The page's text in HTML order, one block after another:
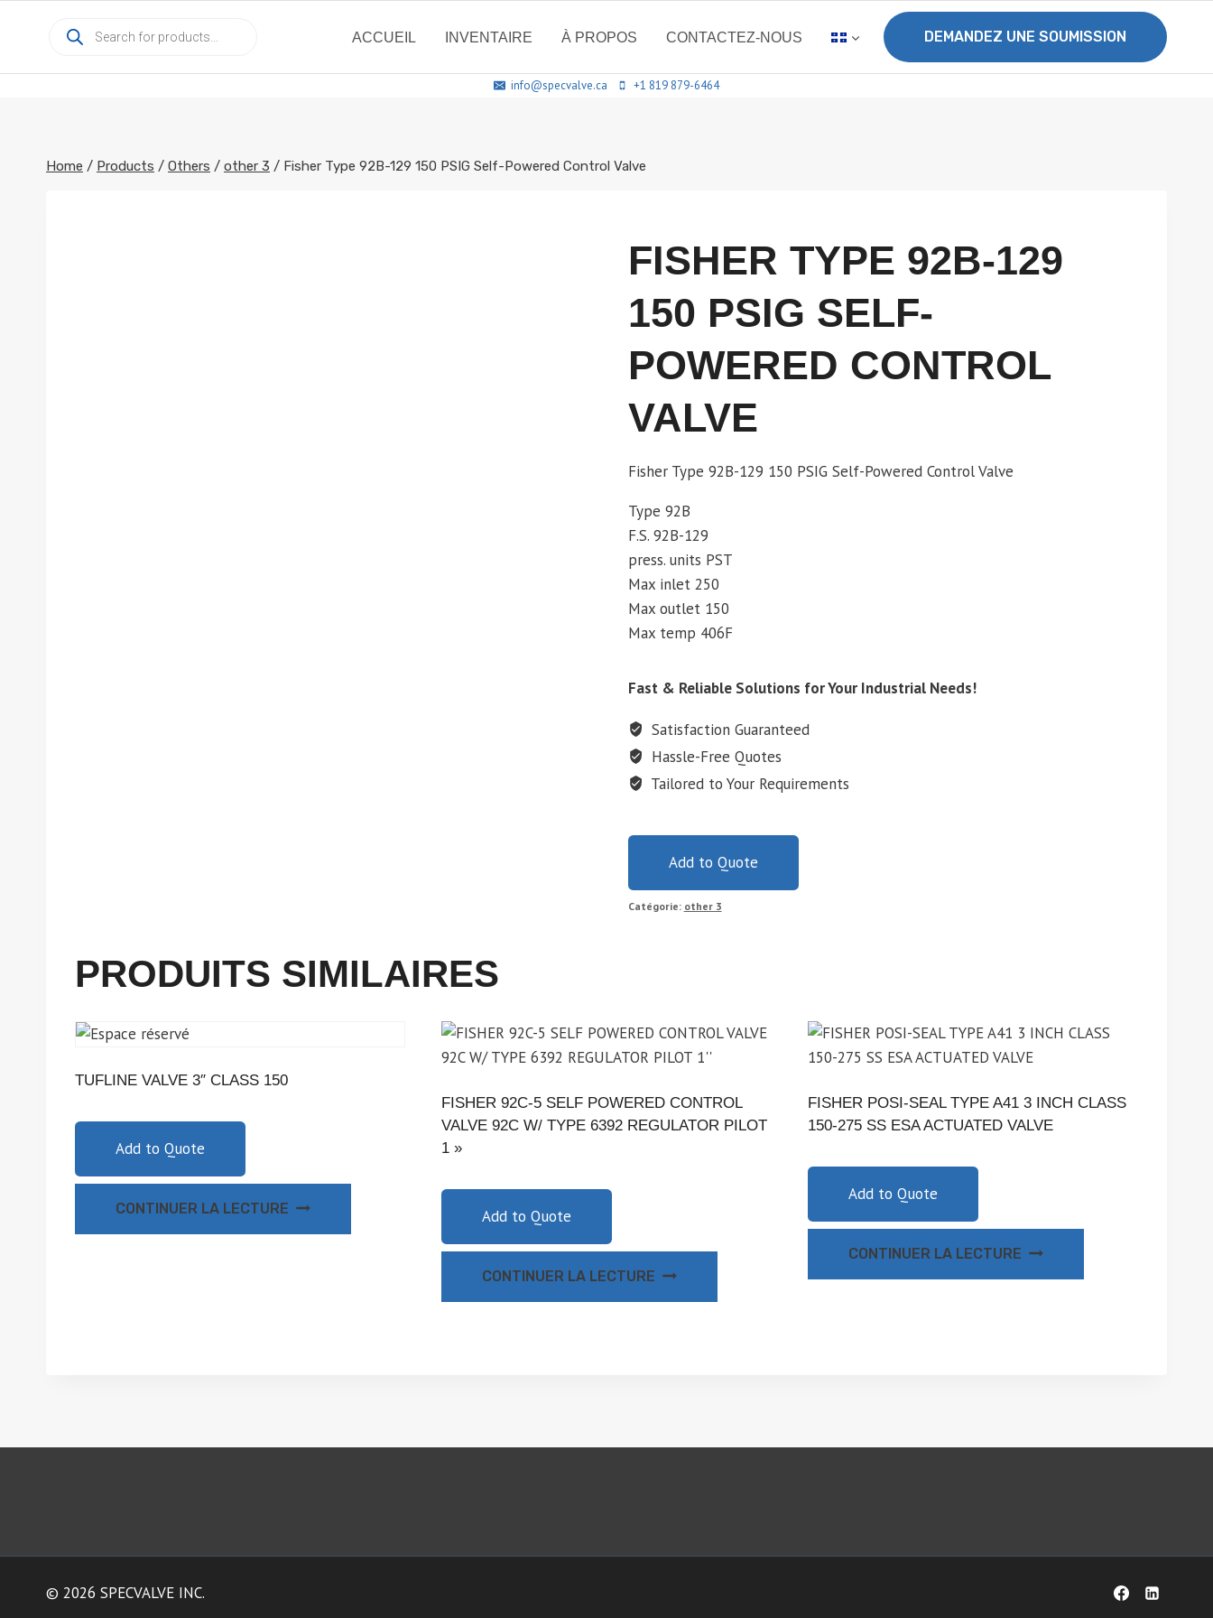
search
ACCUEIL INVENTAIRE À PROPOS CONTACTEZ-NOUS DEMANDEZ UNE SOUMISSION
info@specvalve.ca +1 819 879-6464
Home / Products / Others / other 3 / Fisher Type 92B-129 150 PSIG Self-Powered Control Valve
FISHER TYPE 92B-129
150 PSIG SELF-
POWERED CONTROL
VALVE
Fisher Type 92B-129 150 PSIG Self-Powered Control Valve
Type 92B
F.S. 92B-129
press. units PST
Max inlet 250
Max outlet 150
Max temp 406F
Fast & Reliable Solutions for Your Industrial Needs!
Satisfaction Guaranteed
Hassle-Free Quotes
Tailored to Your Requirements
Add to Quote
Catégorie: other 3
PRODUITS SIMILAIRES
TUFLINE VALVE 3″ CLASS 150
Add to Quote
CONTINUER LA LECTURE
FISHER 92C-5 SELF POWERED CONTROL
VALVE 92C W/ TYPE 6392 REGULATOR PILOT
1 »
Add to Quote
CONTINUER LA LECTURE
FISHER POSI-SEAL TYPE A41 3 INCH CLASS
150-275 SS ESA ACTUATED VALVE
Add to Quote
CONTINUER LA LECTURE
© 2026 SPECVALVE INC.